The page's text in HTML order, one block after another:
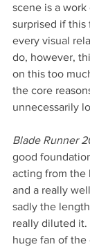
scene is a
surprised if this
every visual
do, however,
on this too
the core
unnecessarily
Blade Runner
good
acting from the
and a really
sadly the
really diluted
huge fan of the